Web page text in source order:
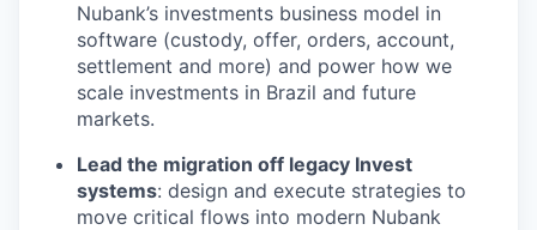
Nubank’s investments business model in
software (custody, offer, orders, account,
settlement and more) and power how we
scale investments in Brazil and future
markets.
Lead the migration off legacy Invest
systems: design and execute strategies to
move critical flows into modern Nubank